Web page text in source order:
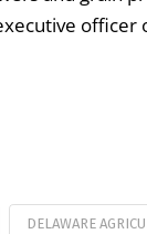
DELAWARE